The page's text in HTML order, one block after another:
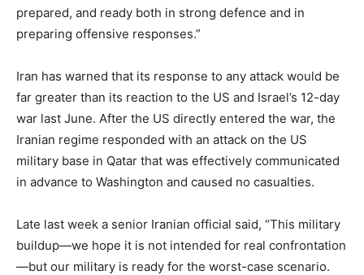
prepared, and ready both in strong defence and in
preparing offensive responses.”
Iran has warned that its response to any attack would be
far greater than its reaction to the US and Israel’s 12-day
war last June. After the US directly entered the war, the
Iranian regime responded with an attack on the US
military base in Qatar that was effectively communicated
in advance to Washington and caused no casualties.
Late last week a senior Iranian official said, “This military
buildup—we hope it is not intended for real confrontation
—but our military is ready for the worst-case scenario.